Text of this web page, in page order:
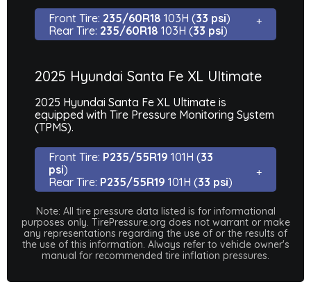
Front Tire: 235/60R18 103H (33 psi)
Rear Tire: 235/60R18 103H (33 psi)
2025 Hyundai Santa Fe XL Ultimate
2025 Hyundai Santa Fe XL Ultimate is
equipped with Tire Pressure Monitoring System
(TPMS).
Front Tire: P235/55R19 101H (33
psi)
Rear Tire: P235/55R19 101H (33 psi)
Note: All tire pressure data listed is for informational
purposes only. TirePressure.org does not warrant or make
any representations regarding the use of or the results of
the use of this information. Always refer to vehicle owner's
manual for recommended tire inflation pressures.